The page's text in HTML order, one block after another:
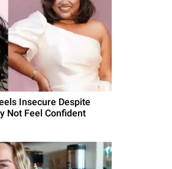
Insecure Despite
Not Feel Confident